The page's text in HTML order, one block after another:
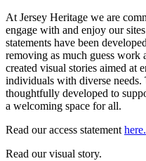
At Jersey Heritage we are
engage with and enjoy our
statements have been
removing as much guess
created visual stories aimed at
individuals with diverse needs.
thoughtfully developed to
a welcoming space for all.
Read our access statement here.
Read our visual story.